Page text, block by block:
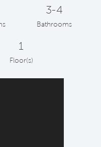
3-4
Bathrooms
1
Floor(s)